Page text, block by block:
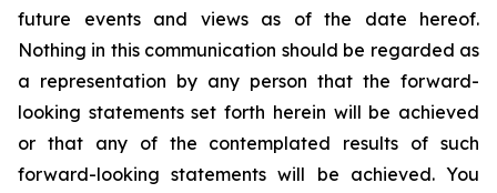
future events and views as of the date hereof.
Nothing in this communication should be regarded as
a representation by any person that the forward-
looking statements set forth herein will be achieved
or that any of the contemplated results of such
forward-looking statements will be achieved. You